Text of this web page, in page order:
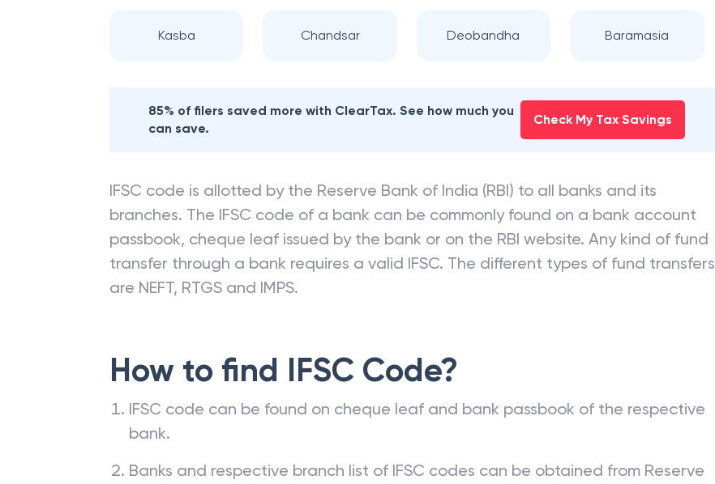
Kasba Chandsar Deobandha Baramasia
85% of filers saved more with ClearTax. See how much you
can save.
Check My Tax Savings
IFSC code is allotted by the Reserve Bank of India (RBI) to all banks and its
branches. The IFSC code of a bank can be commonly found on a bank account
passbook, cheque leaf issued by the bank or on the RBI website. Any kind of fund
transfer through a bank requires a valid IFSC. The different types of fund transfers
are NEFT, RTGS and IMPS.
How to find IFSC Code?
IFSC code can be found on cheque leaf and bank passbook of the respective
bank.
Banks and respective branch list of IFSC codes can be obtained from Reserve